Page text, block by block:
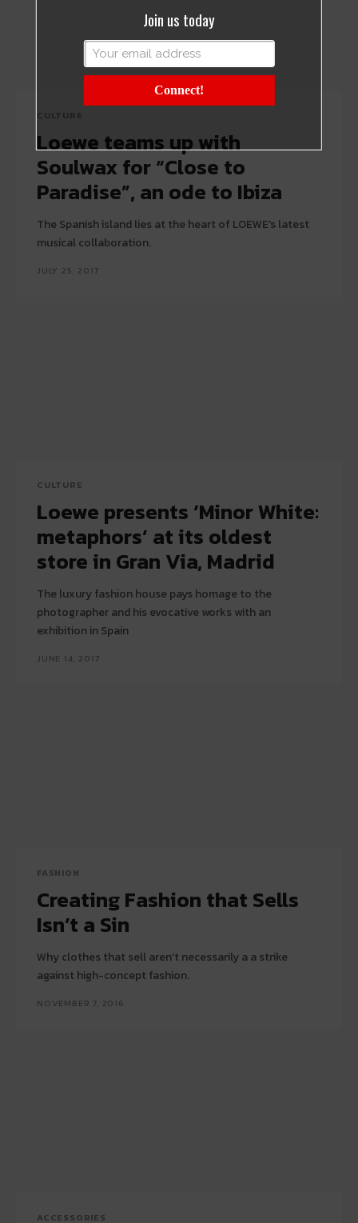
Loewe teams up with
Soulwax for “Close to
Paradise”, an ode to Ibiza
The Spanish island lies at the heart of LOEWE's latest
musical collaboration.
JULY 25, 2017
CULTURE
Loewe presents ‘Minor White:
metaphors’ at its oldest
store in Gran Via, Madrid
The luxury fashion house pays homage to the
photographer and his evocative works with an
exhibition in Spain
JUNE 14, 2017
FASHION
Creating Fashion that Sells
Isn’t a Sin
Why clothes that sell aren’t necessarily a a strike
against high-concept fashion.
NOVEMBER 7, 2016
ACCESSORIES
Join us today
Connect!